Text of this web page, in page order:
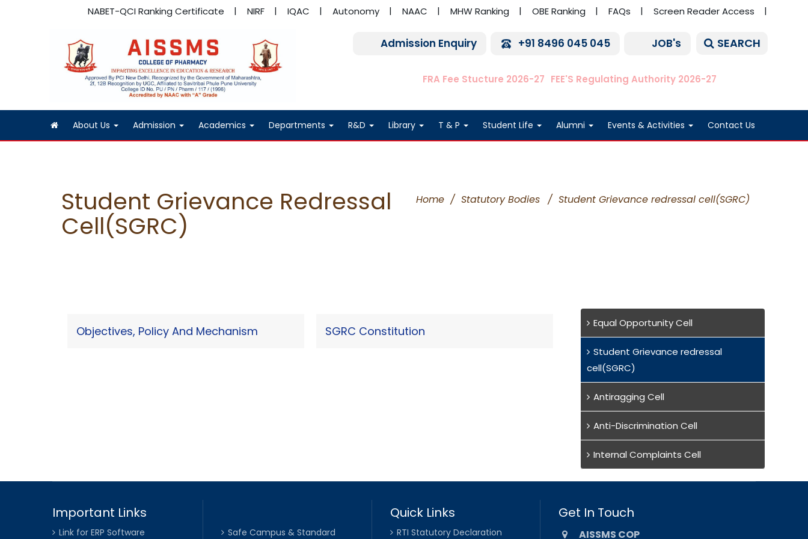
NABET-QCI Ranking Certificate NIRF IQAC Autonomy NAAC MHW Ranking OBE Ranking FAQs Screen Reader Access
Admission Enquiry +91 8496 045 045 JOB's SEARCH
FRA Fee Stucture 2026-27 FEE'S Regulating Authority 2026-27
About Us Admission Academics Departments R&D Library T & P Student Life Alumni Events & Activities Contact Us
Student Grievance Redressal
Cell(SGRC)
Home / Statutory Bodies / Student Grievance redressal cell(SGRC)
Objectives, Policy And Mechanism SGRC Constitution
Equal Opportunity Cell
Student Grievance redressal
cell(SGRC)
Antiragging Cell
Anti-Discrimination Cell
Internal Complaints Cell
Important Links
Link for ERP Software Safe Campus & Standard
Quick Links
RTI Statutory Declaration
Get In Touch
AISSMS COP